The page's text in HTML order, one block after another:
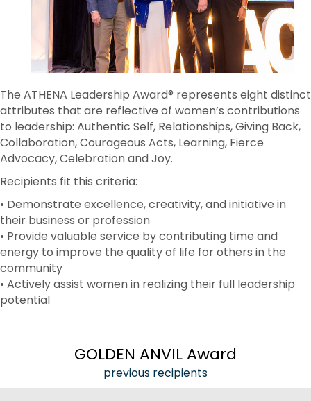
The ATHENA Leadership Award® represents eight distinct
attributes that are reflective of women’s contributions
to leadership: Authentic Self, Relationships, Giving Back,
Collaboration, Courageous Acts, Learning, Fierce
Advocacy, Celebration and Joy.
Recipients fit this criteria:
• Demonstrate excellence, creativity, and initiative in
their business or profession
• Provide valuable service by contributing time and
energy to improve the quality of life for others in the
community
• Actively assist women in realizing their full leadership
potential
GOLDEN ANVIL Award
previous recipients